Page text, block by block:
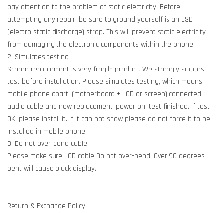
pay attention to the problem of static electricity. Before
attempting any repair, be sure to ground yourself is an ESD
(electro static discharge) strap. This will prevent static electricity
from damaging the electronic components within the phone.
2. Simulates testing
Screen replacement is very fragile product. We strongly suggest
test before installation. Please simulates testing, which means
mobile phone apart, (motherboard + LCD or screen) connected
audio cable and new replacement, power on, test finished. If test
OK, please install it. If it can not show please do not force it to be
installed in mobile phone.
3. Do not over-bend cable
Please make sure LCD cable Do not over-bend. Over 90 degrees
bent will cause black display.
Return & Exchange Policy